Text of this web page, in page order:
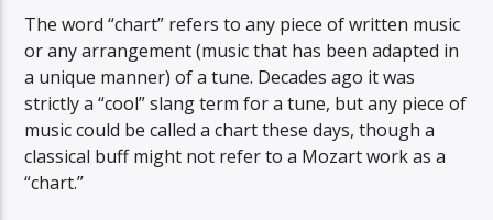
The word “chart” refers to any piece of written music
or any arrangement (music that has been adapted in
a unique manner) of a tune. Decades ago it was
strictly a “cool” slang term for a tune, but any piece of
music could be called a chart these days, though a
classical buff might not refer to a Mozart work as a
“chart.”